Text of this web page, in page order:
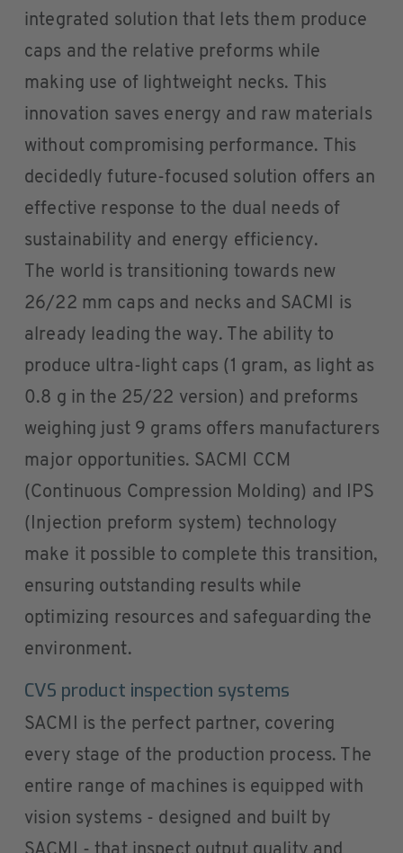
integrated solution that lets them produce
caps and the relative preforms while
making use of lightweight necks. This
innovation saves energy and raw materials
without compromising performance. This
decidedly future-focused solution offers an
effective response to the dual needs of
sustainability and energy efficiency.
The world is transitioning towards new
26/22 mm caps and necks and SACMI is
already leading the way. The ability to
produce ultra-light caps (1 gram, as light as
0.8 g in the 25/22 version) and preforms
weighing just 9 grams offers manufacturers
major opportunities. SACMI CCM
(Continuous Compression Molding) and IPS
(Injection preform system) technology
make it possible to complete this transition,
ensuring outstanding results while
optimizing resources and safeguarding the
environment.
CVS product inspection systems
SACMI is the perfect partner, covering
every stage of the production process. The
entire range of machines is equipped with
vision systems - designed and built by